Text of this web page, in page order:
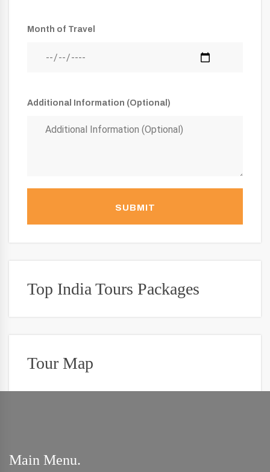
Month of Travel
Additional Information (Optional)
SUBMIT
Top India Tours Packages
Tour Map
Main Menu.